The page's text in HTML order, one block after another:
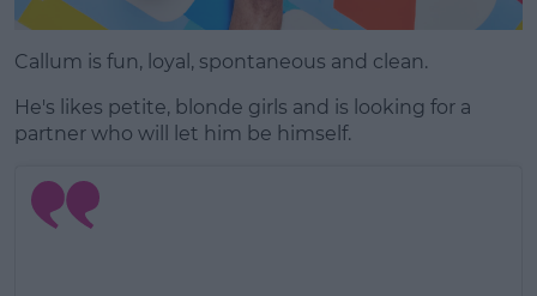
Callum is fun, loyal, spontaneous and clean.
He's likes petite, blonde girls and is looking for a
partner who will let him be himself.